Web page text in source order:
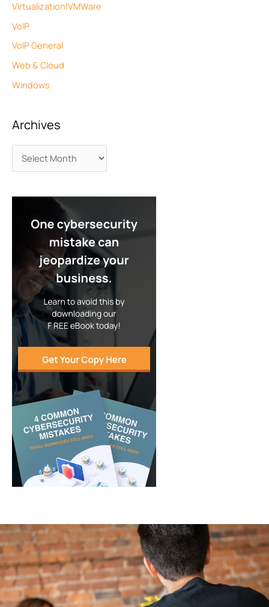
Virtualization|VMWare
VoIP
VoIP General
Web & Cloud
Windows
Archives